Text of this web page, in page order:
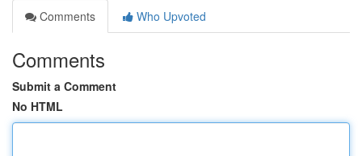
Comments
Who Upvoted
Comments
Submit a Comment
No HTML